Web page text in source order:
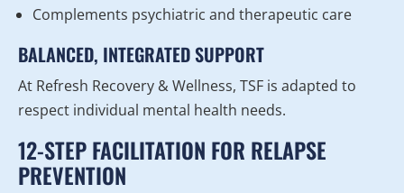
Complements psychiatric and therapeutic care
BALANCED, INTEGRATED SUPPORT
At Refresh Recovery & Wellness, TSF is adapted to
respect individual mental health needs.
12-STEP FACILITATION FOR RELAPSE
PREVENTION